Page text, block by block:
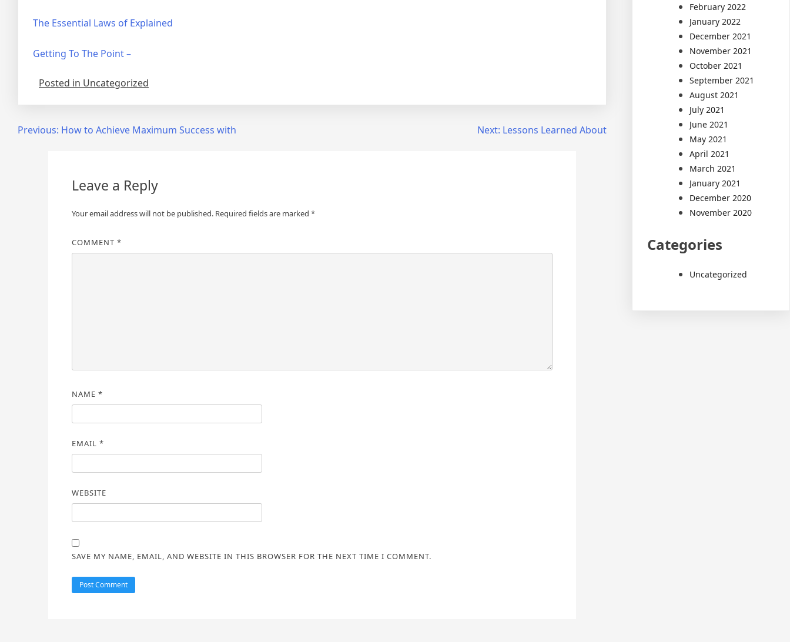
The Essential Laws of Explained
Getting To The Point –
Posted in Uncategorized
PostPrevious: How to Achieve Maximum Success with Next: Lessons Learned About
Leave a Reply
Your email address will not be published. Required fields are marked *
COMMENT *
NAME *
EMAIL *
WEBSITE
SAVE MY NAME, EMAIL, AND WEBSITE IN THIS BROWSER FOR THE NEXT TIME I COMMENT.
February 2022
January 2022
December 2021
November 2021
October 2021
September 2021
August 2021
July 2021
June 2021
May 2021
April 2021
March 2021
January 2021
December 2020
November 2020
Categories
Uncategorized